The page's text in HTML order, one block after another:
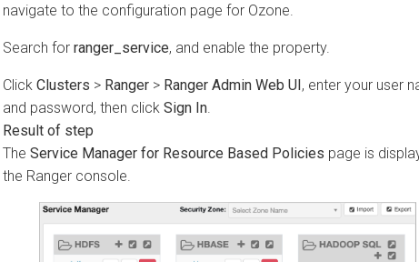
navigate to the configuration page for Ozone.
Search for ranger_service, and enable the property.
Click Clusters > Ranger > Ranger Admin Web UI, enter your user
and password, then click Sign In
The Service Manager for Resource Based Policies page is
the Ranger console.